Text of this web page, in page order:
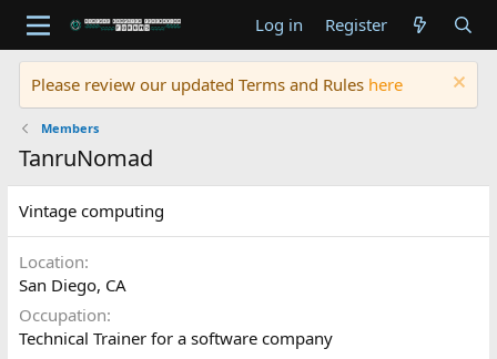
Log in Register
Please review our updated Terms and Rules here
Members
TanruNomad
Vintage computing
Location
San Diego, CA
Occupation
Technical Trainer for a software company